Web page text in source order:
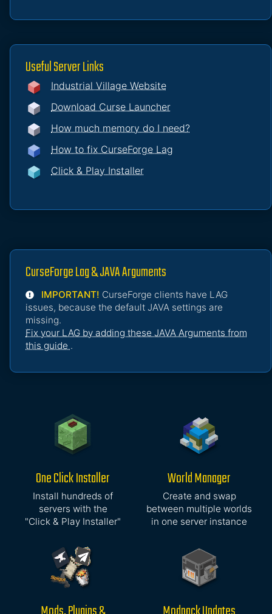
Useful Server Links
Industrial Village Website
Download Curse Launcher
How much memory do I need?
How to fix CurseForge Lag
Click & Play Installer
CurseForge Lag & JAVA Arguments
IMPORTANT! CurseForge clients have LAG
issues, because the default JAVA settings are
missing.
Fix your LAG by adding these JAVA Arguments from
this guide .
One Click Installer
Install hundreds of
servers with the
"Click & Play Installer"
World Manager
Create and swap
between multiple worlds
in one server instance